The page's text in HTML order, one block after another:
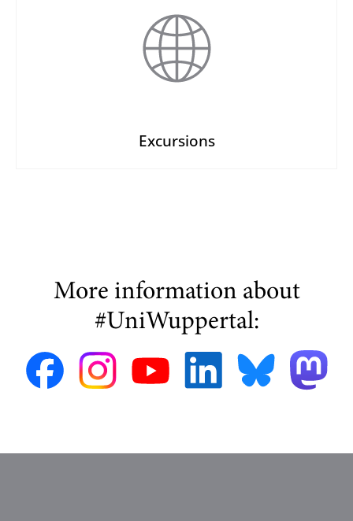
Excursions
More information about
#UniWuppertal: